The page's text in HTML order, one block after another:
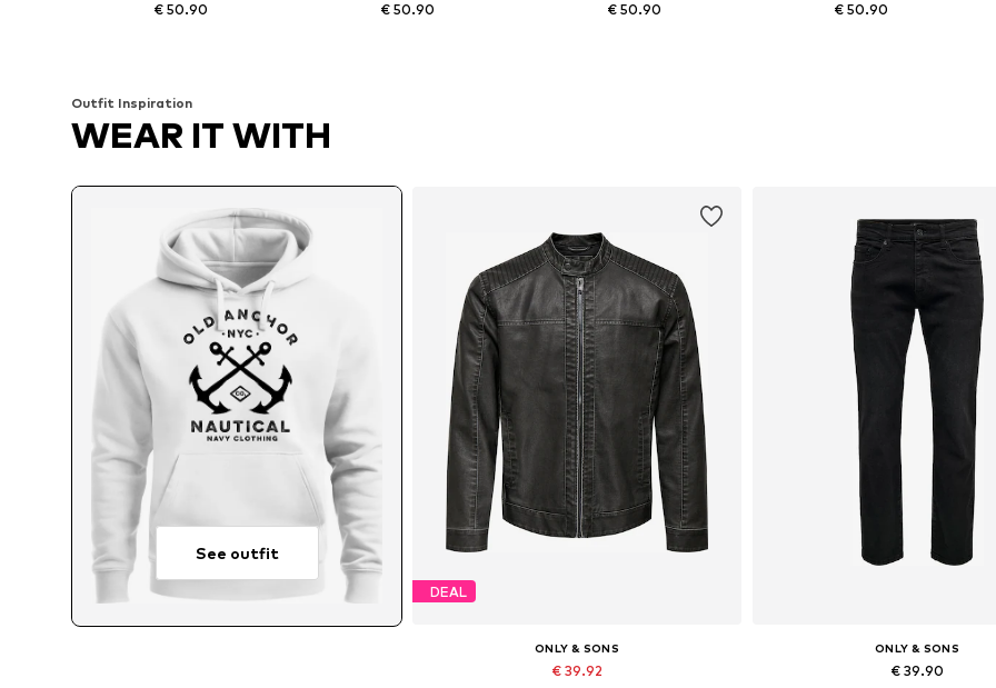
€ 50.90 € 50.90 € 50.90 € 50.90
Outfit Inspiration
WEAR IT WITH
See outfit
DEAL
ONLY & SONS
€ 39.92
ONLY & SONS
€ 39.90